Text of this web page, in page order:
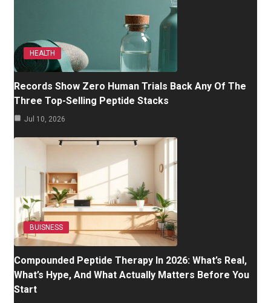
HEALTH
Records Show Zero Human Trials Back Any Of The
Three Top-Selling Peptide Stacks
Jul 10, 2026
BUISNESS
Compounded Peptide Therapy In 2026: What’s Real,
What’s Hype, And What Actually Matters Before You
Start